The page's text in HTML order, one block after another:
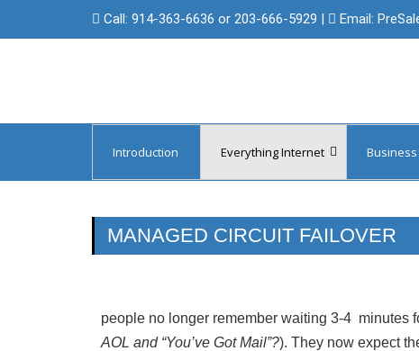
Call: 914-363-6636 or 203-666-5929 | Email:
Introduction Everything Internet
Backup Internet & Cellular Access
SSL/Digital Certificates
Protect Your
Internet
MANAGED CIRCUIT FAILOVER
people no longer remember waiting 3-4 minutes
AOL and “You’ve Got Mail”?). They now expect